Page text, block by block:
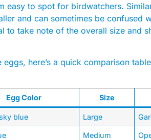
easy to spot for birdwatchers.
and can sometimes be confused
to take note of the overall size and
here’s a quick comparison
Egg Color Size
blue Large
Medium